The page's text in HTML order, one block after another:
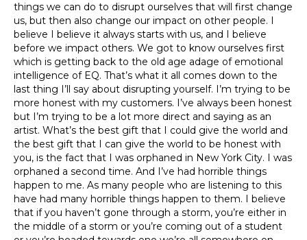
things we can do to disrupt ourselves that will first change
us, but then also change our impact on other people. I
believe I believe it always starts with us, and I believe
before we impact others. We got to know ourselves first
which is getting back to the old age adage of emotional
intelligence of EQ. That’s what it all comes down to the
last thing I’ll say about disrupting yourself. I’m trying to be
more honest with my customers. I’ve always been honest
but I’m trying to be a lot more direct and saying as an
artist. What’s the best gift that I could give the world and
the best gift that I can give the world to be honest with
you, is the fact that I was orphaned in New York City. I was
orphaned a second time. And I’ve had horrible things
happen to me. As many people who are listening to this
have had many horrible things happen to them. I believe
that if you haven’t gone through a storm, you’re either in
the middle of a storm or you’re coming out of a student